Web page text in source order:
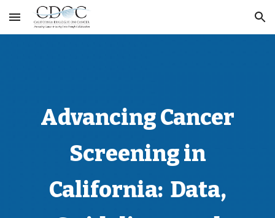
Skip to main content Skip to navigation
Advancing Cancer
Screening in
California: Data,